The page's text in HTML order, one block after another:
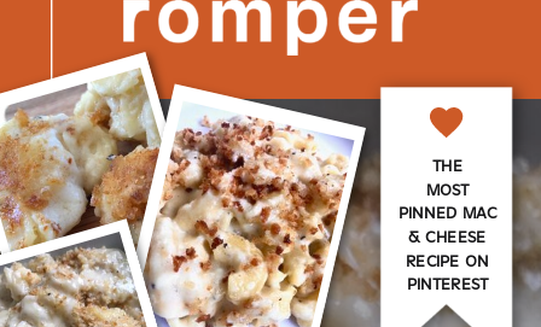
THE
MOST
PINNED MAC
& CHEESE
RECIPE ON
PINTEREST